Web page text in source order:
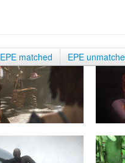
EPE matched EPE